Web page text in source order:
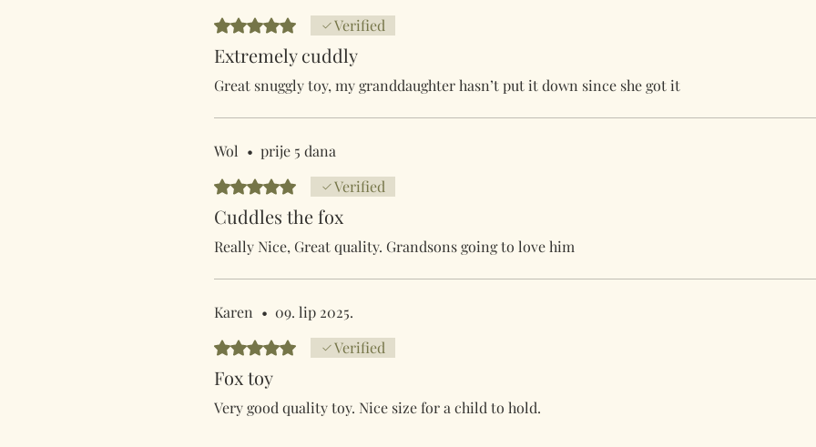
Ocijenjeno s 5 od 5 zvjezdica.
Verified
Extremely cuddly
Great snuggly toy, my granddaughter hasn’t put it down since she got it
Wol • prije 5 dana
Ocijenjeno s 5 od 5 zvjezdica.
Verified
Cuddles the fox
Really Nice, Great quality. Grandsons going to love him
Karen • 09. lip 2025.
Ocijenjeno s 5 od 5 zvjezdica.
Verified
Fox toy
Very good quality toy. Nice size for a child to hold.